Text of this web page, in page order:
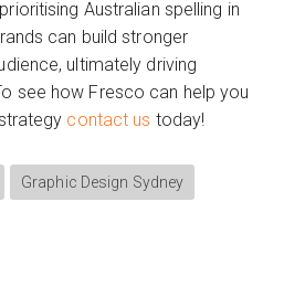
Australian spelling in
can build stronger
ultimately driving
see how Fresco can help you
contact us today!
Graphic Design Sydney